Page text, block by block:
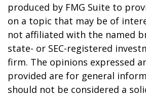
produced by FMG Suite to
on a topic that may be of
not affiliated with the named
state- or SEC-registered
firm. The opinions expressed
provided are for general
should not be considered a